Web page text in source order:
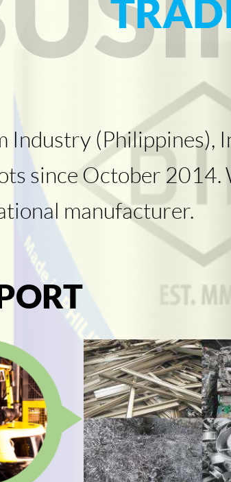
Industry (Philippines),
since October
manufacturer.